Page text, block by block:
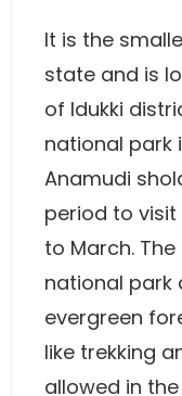
It is the
state and is
of Idukki
national park
Anamudi
period to
to March.
national park
evergreen
like trekking
allowed in